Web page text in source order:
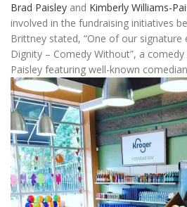
Brad Paisley and Kimberly Williams-
involved in the fundraising initiatives
Brittney stated, “One of our signature
Dignity – Comedy Without”, a
Paisley featuring well-known